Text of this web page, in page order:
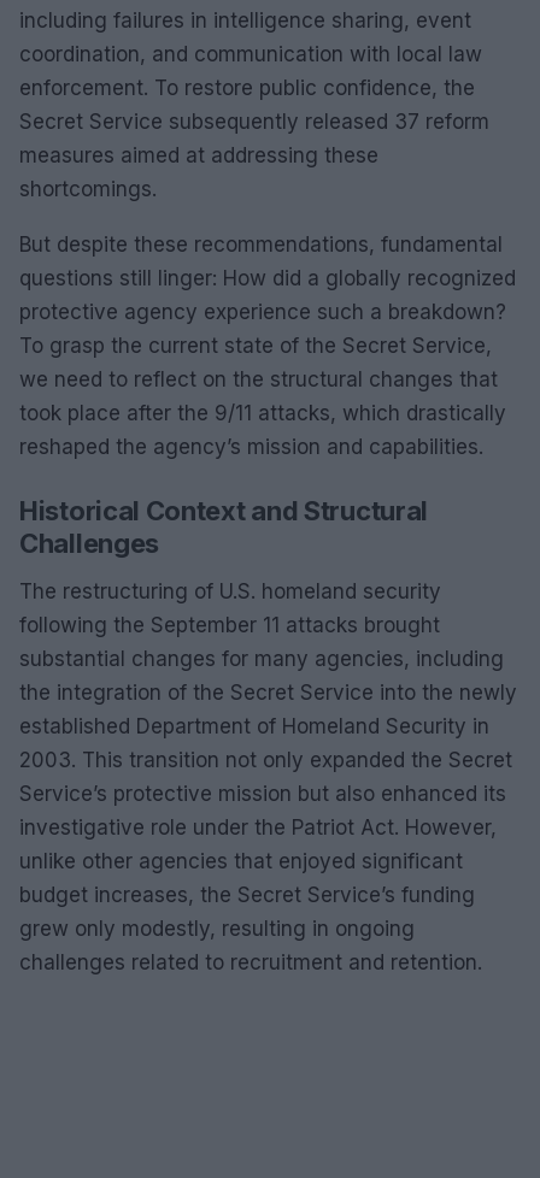
including failures in intelligence sharing, event
coordination, and communication with local law
enforcement. To restore public confidence, the
Secret Service subsequently released 37 reform
measures aimed at addressing these
shortcomings.
But despite these recommendations, fundamental
questions still linger: How did a globally recognized
protective agency experience such a breakdown?
To grasp the current state of the Secret Service,
we need to reflect on the structural changes that
took place after the 9/11 attacks, which drastically
reshaped the agency’s mission and capabilities.
Historical Context and Structural
Challenges
The restructuring of U.S. homeland security
following the September 11 attacks brought
substantial changes for many agencies, including
the integration of the Secret Service into the newly
established Department of Homeland Security in
2003. This transition not only expanded the Secret
Service’s protective mission but also enhanced its
investigative role under the Patriot Act. However,
unlike other agencies that enjoyed significant
budget increases, the Secret Service’s funding
grew only modestly, resulting in ongoing
challenges related to recruitment and retention.